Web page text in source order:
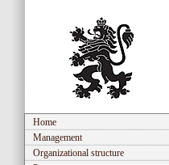
Home
Management
Organizational structure